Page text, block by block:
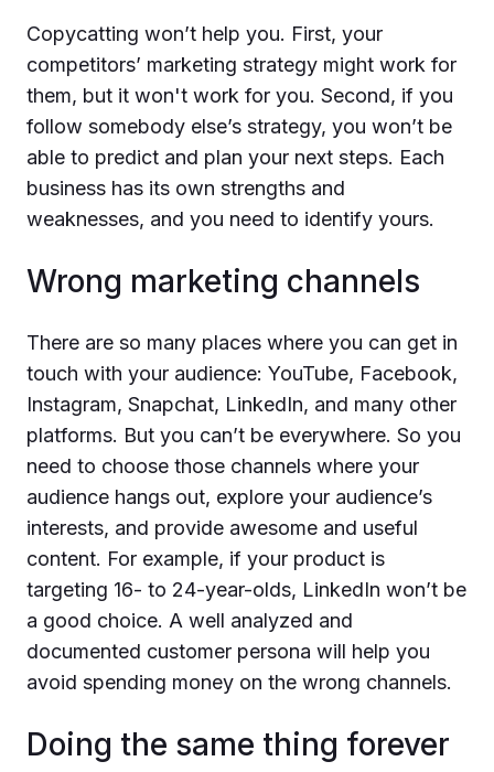
Copycatting won’t help you. First, your
competitors’ marketing strategy might work for
them, but it won't work for you. Second, if you
follow somebody else’s strategy, you won’t be
able to predict and plan your next steps. Each
business has its own strengths and
weaknesses, and you need to identify yours.
Wrong marketing channels
There are so many places where you can get in
touch with your audience: YouTube, Facebook,
Instagram, Snapchat, LinkedIn, and many other
platforms. But you can’t be everywhere. So you
need to choose those channels where your
audience hangs out, explore your audience’s
interests, and provide awesome and useful
content. For example, if your product is
targeting 16- to 24-year-olds, LinkedIn won’t be
a good choice. A well analyzed and
documented customer persona will help you
avoid spending money on the wrong channels.
Doing the same thing forever